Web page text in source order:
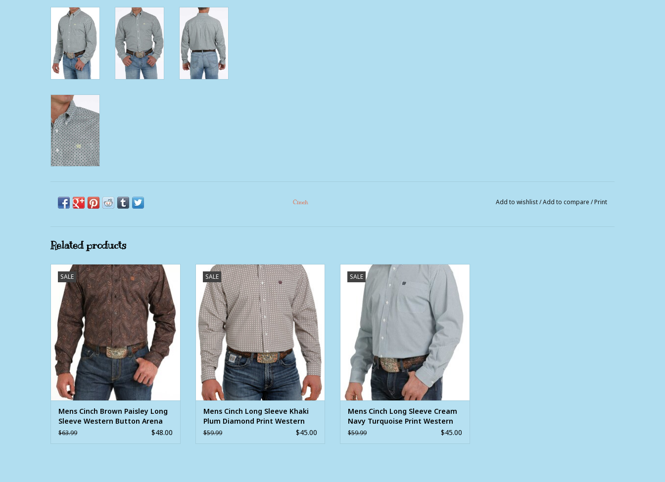
Cinch Add to wishlist/Add to compare /Print
Related products
SALE
Mens Cinch Brown Paisley Long Sleeve
Western Button Arena Shirt ~ XS - 3X
ADD TO CART
Mens Cinch Brown Paisley Long
Sleeve Western Button Arena
Shirt ~ XS - 3X
$63.99 $48.00
SALE
Mens Cinch Long Sleeve Khaki Plum
Diamond Print Western Button Shirt
ADD TO CART
Mens Cinch Long Sleeve Khaki
Plum Diamond Print Western
Button Shirt
$59.99 $45.00
SALE
Mens Cinch Long Sleeve Cream Navy
Turquoise Print Western Button Shirt
ADD TO CART
Mens Cinch Long Sleeve Cream
Navy Turquoise Print Western
Button Shirt
$59.99 $45.00